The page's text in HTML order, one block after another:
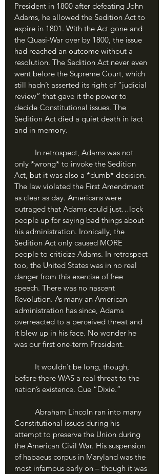
President in 1800 after defeating John
Adams, he allowed the Sedition Act to
expire in 1801. With the Act gone and
the Quasi-War over by 1800, the issue
had reached an outcome without a
resolution. The Sedition Act never even
went before the Supreme Court, which
still hadn’t asserted its right of “judicial
review” that gave it the power to
decide Constitutional issues. The
Sedition Act died a quiet death in fact
and in memory.
only *wrong* to invoke the Sedition
Act, but it was also a *dumb* decision.
The law violated the First Amendment
as clear as day. Americans were
outraged that Adams could just…lock
people up for saying bad things about
his administration. Ironically, the
Sedition Act only caused MORE
people to criticize Adams. In retrospect
too, the United States was in no real
danger from this exercise of free
speech. There was no nascent
Revolution. As many an American
administration has since, Adams
overreacted to a perceived threat and
it blew up in his face. No wonder he
was our first one-term President.
before there WAS a real threat to the
nation’s existence. Cue “Dixie.”
Constitutional issues during his
attempt to preserve the Union during
the American Civil War. His suspension
of habaeus corpus in Maryland was the
most infamous early on – though it was